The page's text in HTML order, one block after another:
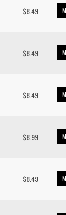
$8.49
$8.49
$8.49
$8.99
$8.49